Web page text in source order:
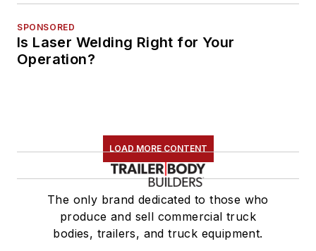
SPONSORED
Is Laser Welding Right for Your
Operation?
LOAD MORE CONTENT
The only brand dedicated to those who
produce and sell commercial truck
bodies, trailers, and truck equipment.